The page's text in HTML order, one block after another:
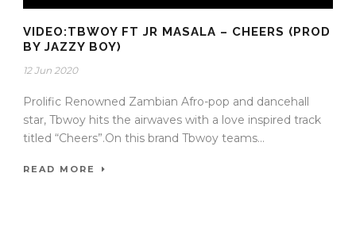
VIDEO:TBWOY FT JR MASALA – CHEERS (PROD
BY JAZZY BOY)
12 Jun 2020
Prolific Renowned Zambian Afro-pop and dancehall
star, Tbwoy hits the airwaves with a love inspired track
titled “Cheers”.On this brand Tbwoy teams...
READ MORE